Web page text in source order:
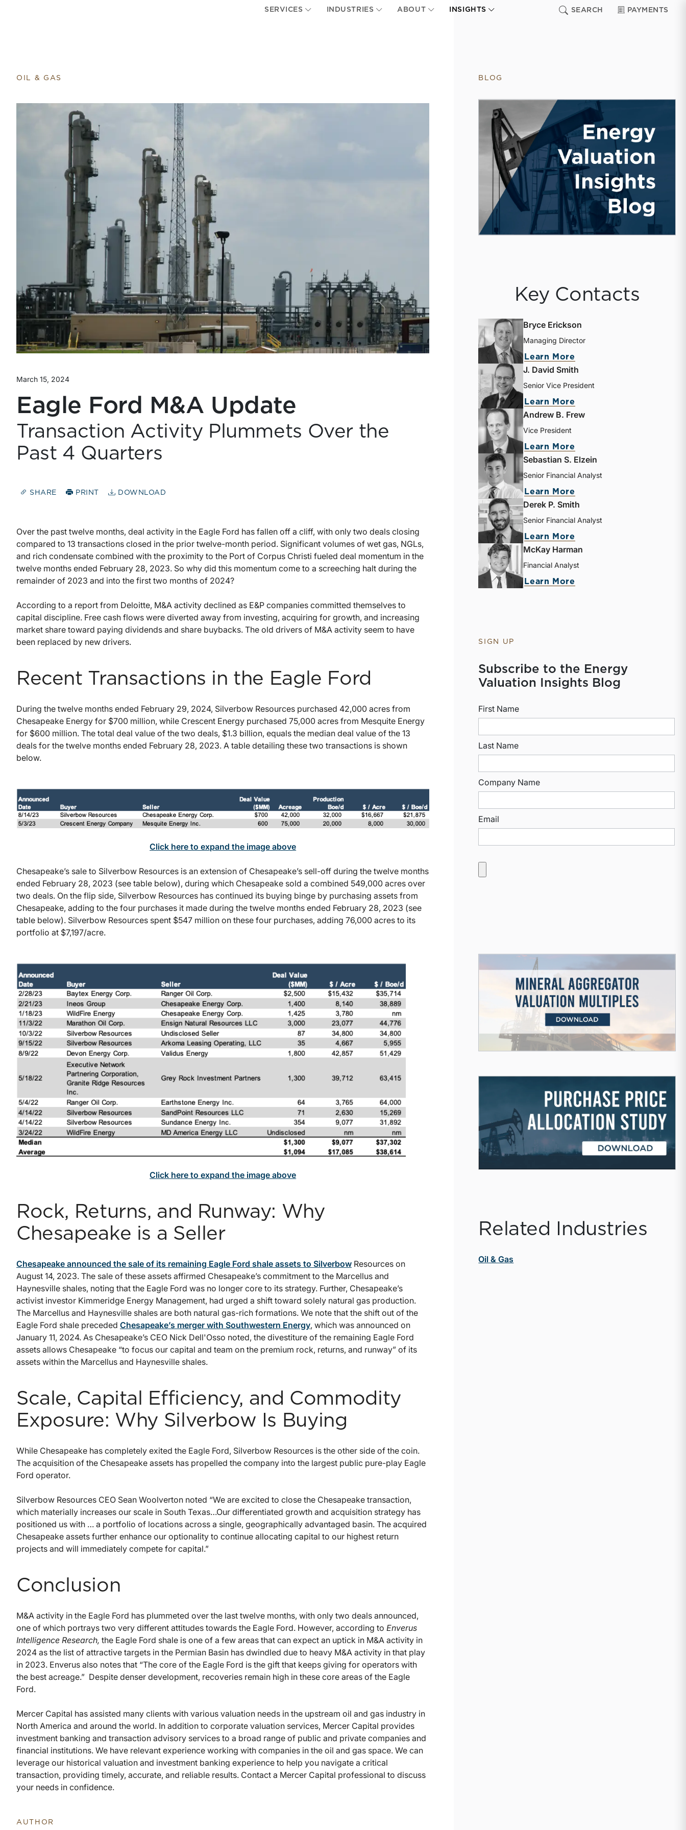
SERVICES INDUSTRIES ABOUT INSIGHTS SEARCH PAYMENTS
OIL & GAS
March 15, 2024
Eagle Ford M&A Update
Transaction Activity Plummets Over the
Past 4 Quarters
SHARE PRINT DOWNLOAD
Over the past twelve months, deal activity in the Eagle Ford has fallen off a cliff, with only two deals closing
compared to 13 transactions closed in the prior twelve-month period. Significant volumes of wet gas, NGLs,
and rich condensate combined with the proximity to the Port of Corpus Christi fueled deal momentum in the
twelve months ended February 28, 2023. So why did this momentum come to a screeching halt during the
remainder of 2023 and into the first two months of 2024?
According to a report from Deloitte, M&A activity declined as E&P companies committed themselves to
capital discipline. Free cash flows were diverted away from investing, acquiring for growth, and increasing
market share toward paying dividends and share buybacks. The old drivers of M&A activity seem to have
been replaced by new drivers.
Recent Transactions in the Eagle Ford
During the twelve months ended February 29, 2024, Silverbow Resources purchased 42,000 acres from
Chesapeake Energy for $700 million, while Crescent Energy purchased 75,000 acres from Mesquite Energy
for $600 million. The total deal value of the two deals, $1.3 billion, equals the median deal value of the 13
deals for the twelve months ended February 28, 2023. A table detailing these two transactions is shown
below.
Click here to expand the image above
Chesapeake’s sale to Silverbow Resources is an extension of Chesapeake’s sell-off during the twelve months
ended February 28, 2023 (see table below), during which Chesapeake sold a combined 549,000 acres over
two deals. On the flip side, Silverbow Resources has continued its buying binge by purchasing assets from
Chesapeake, adding to the four purchases it made during the twelve months ended February 28, 2023 (see
table below). Silverbow Resources spent $547 million on these four purchases, adding 76,000 acres to its
portfolio at $7,197/acre.
Click here to expand the image above
Rock, Returns, and Runway: Why
Chesapeake is a Seller
Chesapeake announced the sale of its remaining Eagle Ford shale assets to Silverbow Resources on
August 14, 2023. The sale of these assets affirmed Chesapeake’s commitment to the Marcellus and
Haynesville shales, noting that the Eagle Ford was no longer core to its strategy. Further, Chesapeake’s
activist investor Kimmeridge Energy Management, had urged a shift toward solely natural gas production.
The Marcellus and Haynesville shales are both natural gas-rich formations. We note that the shift out of the
Eagle Ford shale preceded Chesapeake’s merger with Southwestern Energy, which was announced on
January 11, 2024. As Chesapeake’s CEO Nick Dell'Osso noted, the divestiture of the remaining Eagle Ford
assets allows Chesapeake “to focus our capital and team on the premium rock, returns, and runway” of its
assets within the Marcellus and Haynesville shales.
Scale, Capital Efficiency, and Commodity
Exposure: Why Silverbow Is Buying
While Chesapeake has completely exited the Eagle Ford, Silverbow Resources is the other side of the coin.
The acquisition of the Chesapeake assets has propelled the company into the largest public pure-play Eagle
Ford operator.
Silverbow Resources CEO Sean Woolverton noted “We are excited to close the Chesapeake transaction,
which materially increases our scale in South Texas…Our differentiated growth and acquisition strategy has
positioned us with … a portfolio of locations across a single, geographically advantaged basin. The acquired
Chesapeake assets further enhance our optionality to continue allocating capital to our highest return
projects and will immediately compete for capital.”
Conclusion
M&A activity in the Eagle Ford has plummeted over the last twelve months, with only two deals announced,
one of which portrays two very different attitudes towards the Eagle Ford. However, according to Enverus
Intelligence Research, the Eagle Ford shale is one of a few areas that can expect an uptick in M&A activity in
2024 as the list of attractive targets in the Permian Basin has dwindled due to heavy M&A activity in that play
in 2023. Enverus also notes that “The core of the Eagle Ford is the gift that keeps giving for operators with
the best acreage.” Despite denser development, recoveries remain high in these core areas of the Eagle
Ford.
Mercer Capital has assisted many clients with various valuation needs in the upstream oil and gas industry in
North America and around the world. In addition to corporate valuation services, Mercer Capital provides
investment banking and transaction advisory services to a broad range of public and private companies and
financial institutions. We have relevant experience working with companies in the oil and gas space. We can
leverage our historical valuation and investment banking experience to help you navigate a critical
transaction, providing timely, accurate, and reliable results. Contact a Mercer Capital professional to discuss
your needs in confidence.
AUTHOR
BLOG
Key Contacts
Bryce Erickson
Managing Director
Learn More
J. David Smith
Senior Vice President
Learn More
Andrew B. Frew
Vice President
Learn More
Sebastian S. Elzein
Senior Financial Analyst
Learn More
Derek P. Smith
Senior Financial Analyst
Learn More
McKay Harman
Financial Analyst
Learn More
SIGN UP
Subscribe to the Energy
Valuation Insights Blog
First Name
Last Name
Company Name
Email
Related Industries
Oil & Gas